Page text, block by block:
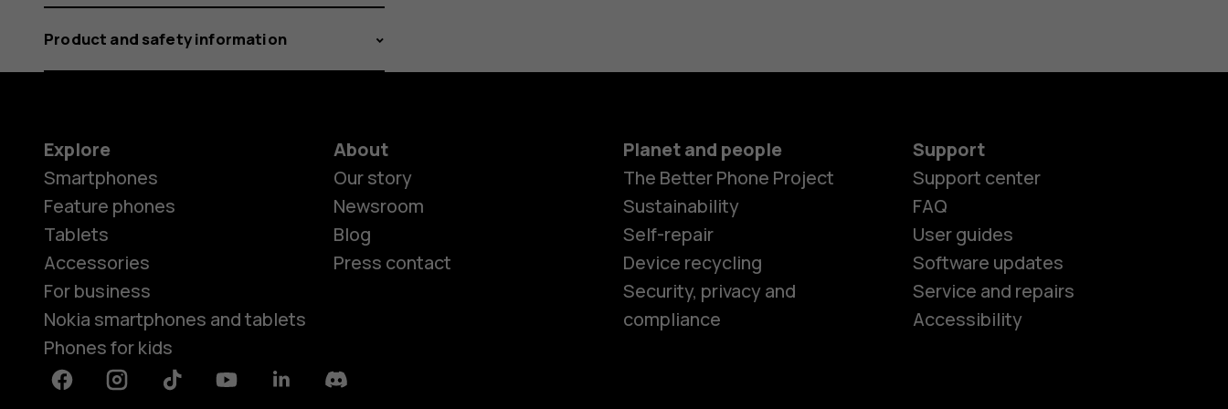
Smartphones
Product and safety information
Explore
Smartphones
Feature phones
Tablets
Accessories
For business
Nokia smartphones and tablets
Phones for kids
About
Our story
Newsroom
Blog
Press contact
Planet and people
The Better Phone Project
Sustainability
Self-repair
Device recycling
Security, privacy and
compliance
Support
Support center
FAQ
User guides
Software updates
Service and repairs
Accessibility
FacebookInstagramTiktok YoutubeLinkedinDiscord